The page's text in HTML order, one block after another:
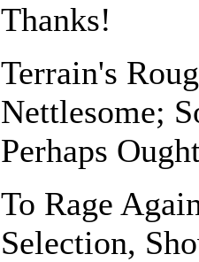
Thanks!
Terrain's
Nettlesome;
Perhaps
To Rage
Selection,